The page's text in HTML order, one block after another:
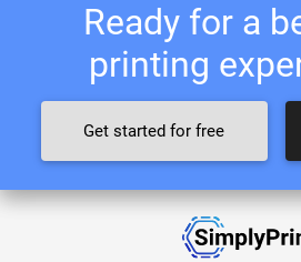
Ready for a
printing
Get started for free